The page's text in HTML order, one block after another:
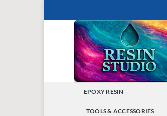
to
EPOXY RESIN
TOOLS & ACCESSORIES